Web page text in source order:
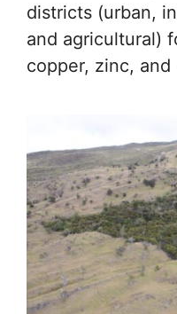
districts (urban,
and agricultural)
copper, zinc,